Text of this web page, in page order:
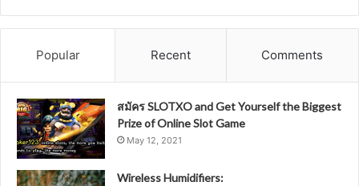
Popular Recent Comments
สมัคร SLOTXO and Get Yourself the Biggest
Prize of Online Slot Game
May 12, 2021
Wireless Humidifiers: